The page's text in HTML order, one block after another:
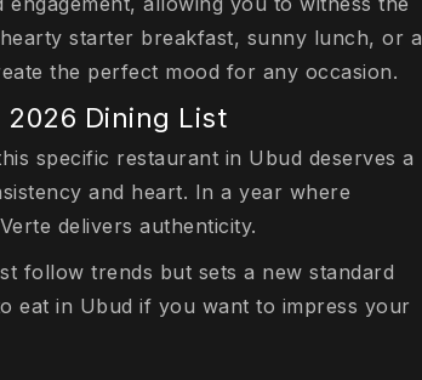
starter breakfast, sunny lunch, or a
the perfect mood for any occasion.
2026 Dining List
specific restaurant in Ubud deserves a
and heart. In a year where
delivers authenticity.
follow trends but sets a new standard
eat in Ubud if you want to impress your